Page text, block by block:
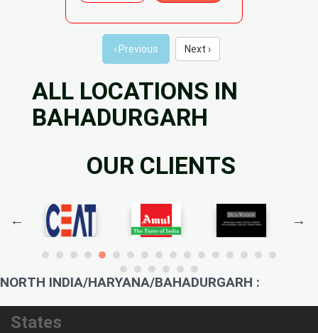
‹ Previous Next ›
ALL LOCATIONS IN
BAHADURGARH
OUR CLIENTS
NORTH INDIA/HARYANA/BAHADURGARH :
States